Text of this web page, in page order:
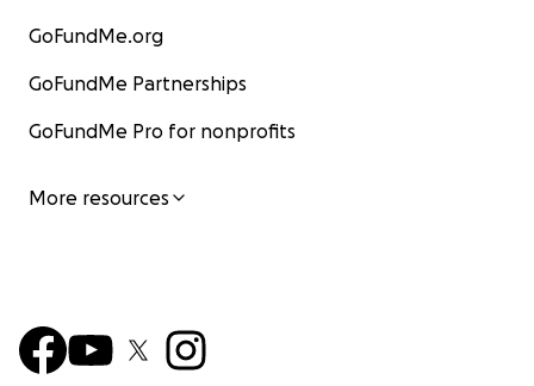
GoFundMe.org
GoFundMe Partnerships
GoFundMe Pro for nonprofits
More resources